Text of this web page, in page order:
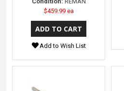
$459.99 ea
Add to Wish List